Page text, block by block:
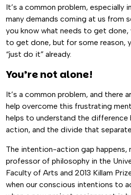
It’s a common problem, especially
many demands coming at us from
you know what needs to get done,
to get done, but for some reason,
“just do it” already.
You’re not alone!
It’s a common problem, and there
help overcome this frustrating
helps to understand the
action, and the divide that
The intention-action gap happens,
professor of philosophy in the
Faculty of Arts and 2013 Killam
when our conscious intentions to